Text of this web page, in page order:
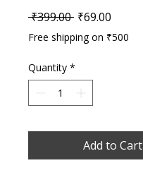
₹399.00 Regular Price
₹69.00
Free shipping on ₹500
Quantity *
Add to Cart